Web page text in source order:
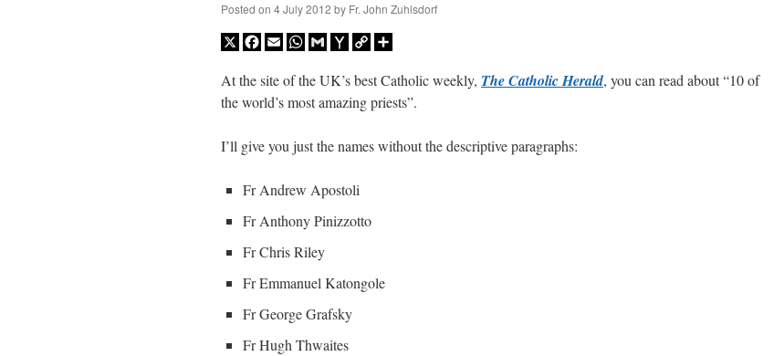
Posted on 4 July 2012 by Fr. John Zuhlsdorf
X Facebook
EmailWhatsApp
GmailYahooCopy
At the site of the UK’s best Catholic weekly, The Catholic Herald, you can read about “10 of
the world’s most amazing priests”.
I’ll give you just the names without the descriptive paragraphs:
Fr Andrew Apostoli
Fr Anthony Pinizzotto
Fr Chris Riley
Fr Emmanuel Katongole
Fr George Grafsky
Fr Hugh Thwaites